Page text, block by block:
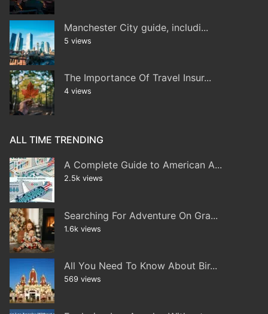
Manchester City guide, includi...
5 views
The Importance Of Travel Insur...
4 views
ALL TIME TRENDING
A Complete Guide to American A...
2.5k views
Searching For Adventure On Gra...
1.6k views
All You Need To Know About Bir...
569 views